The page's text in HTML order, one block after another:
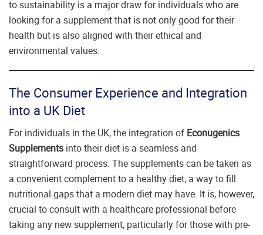
to sustainability is a major draw for individuals who are
looking for a supplement that is not only good for their
health but is also aligned with their ethical and
environmental values.
The Consumer Experience and Integration
into a UK Diet
For individuals in the UK, the integration of Econugenics
Supplements into their diet is a seamless and
straightforward process. The supplements can be taken as
a convenient complement to a healthy diet, a way to fill
nutritional gaps that a modern diet may have. It is, however,
crucial to consult with a healthcare professional before
taking any new supplement, particularly for those with pre-